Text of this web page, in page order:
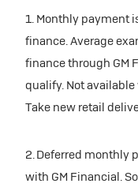
$0 security deposit.
Tax, title, license,
Mileage charge of
participating
1. Monthly payment
finance. Average
finance through GM
qualify. Not
Take new retail
2. Deferred monthly
with GM Financial.